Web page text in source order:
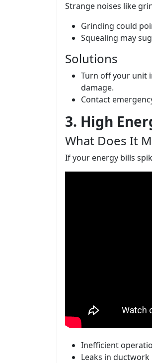
Strange noises like
Grinding could
Squealing may
Solutions
Turn off your unit
damage.
Contact
3. High
What Does It
If your energy bills
Inefficient
Leaks in ductwork